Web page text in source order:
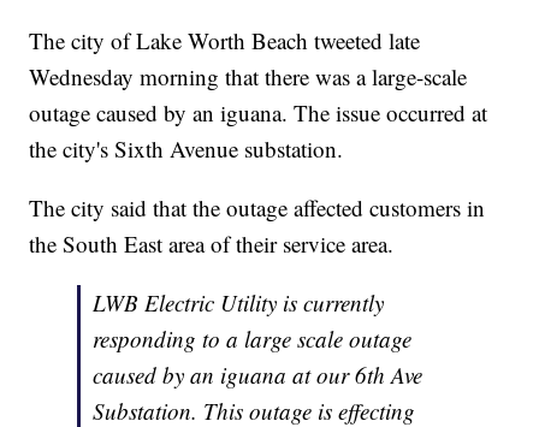
The city of Lake Worth Beach tweeted late
Wednesday morning that there was a large-scale
outage caused by an iguana. The issue occurred at
the city's Sixth Avenue substation.
The city said that the outage affected customers in
the South East area of their service area.
LWB Electric Utility is currently
responding to a large scale outage
caused by an iguana at our 6th Ave
Substation. This outage is effecting